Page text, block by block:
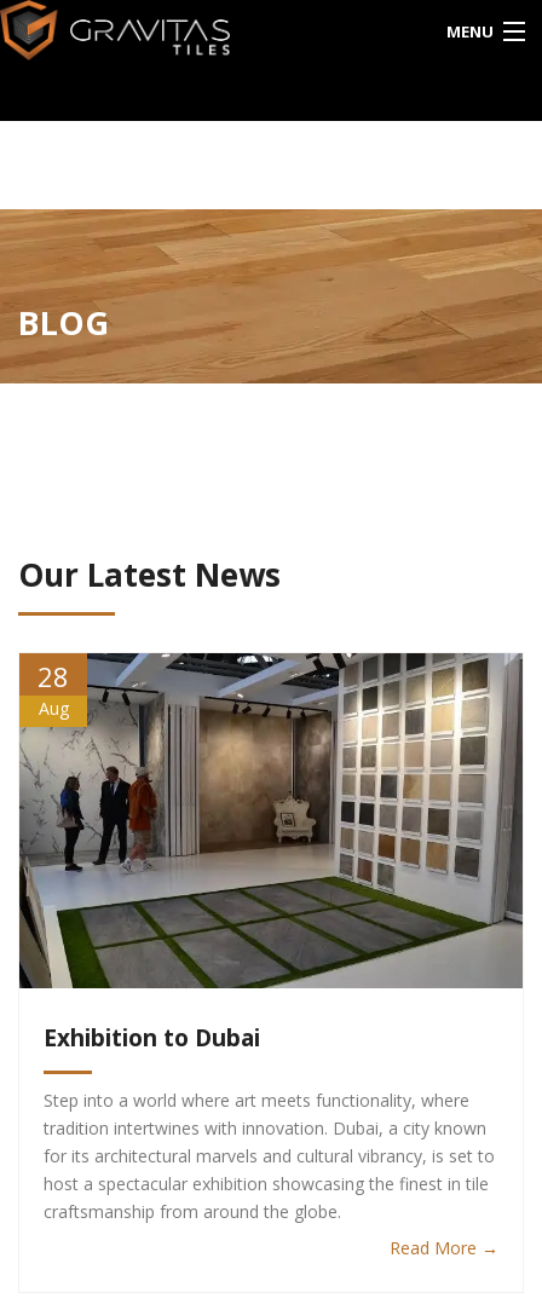
MENU
EXPORT
CATALOG
INTERACTIVE
BLOG
Our Latest News
28
Aug
Exhibition to Dubai
Step into a world where art meets functionality, where
tradition intertwines with innovation. Dubai, a city known
for its architectural marvels and cultural vibrancy, is set to
host a spectacular exhibition showcasing the finest in tile
craftsmanship from around the globe.
Read More →